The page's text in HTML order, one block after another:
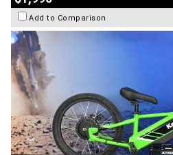
Add to Comparison